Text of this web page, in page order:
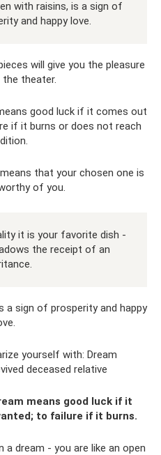
with raisins, is a sign of
and happy love.
will give you the pleasure
theater.
good luck if it comes out
if it burns or does not reach
that your chosen one is
of you.
it is your favorite dish -
the receipt of an
a sign of prosperity and happy
yourself with: Dream
deceased relative
means good luck if it
to failure if it burns.
a dream - you are like an open